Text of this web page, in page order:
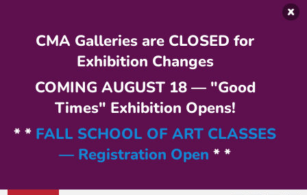
CMA Galleries are CLOSED for
Exhibition Changes
COMING AUGUST 18 — "Good
Times" Exhibition Opens!
* * FALL SCHOOL OF ART CLASSES
— Registration Open * *